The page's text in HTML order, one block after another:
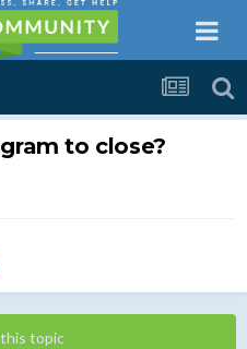
to close?
topic